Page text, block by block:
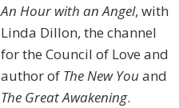
An Hour with an Angel, with
Linda Dillon, the channel
for the Council of Love and
author of The New Youand
The Great Awakening.